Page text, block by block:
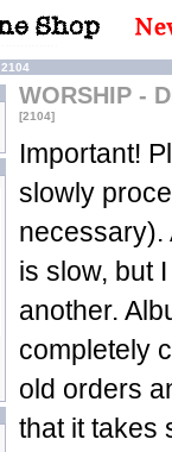
2104
WORSHIP -
[2104]
Important!
slowly
necessary).
is slow, but
another.
completely
old orders
that it takes